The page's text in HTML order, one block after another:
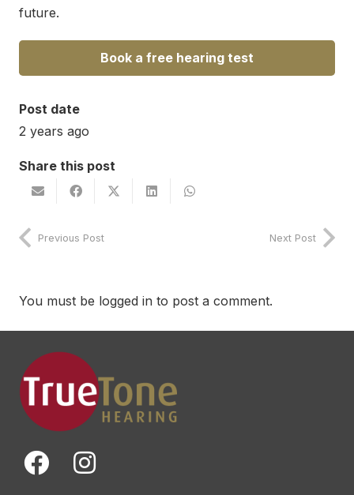
future.
Book a free hearing test
Post date
2 years ago
Share this post
Previous Post Next Post
You must be logged in to post a comment.